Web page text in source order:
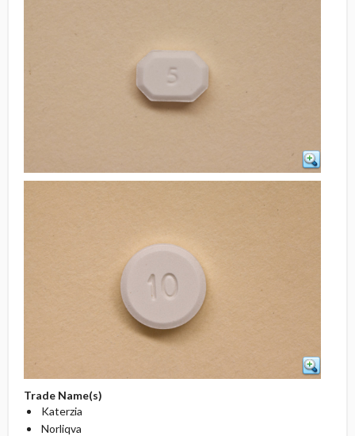
Trade Name(s)
Katerzia
Norliqva